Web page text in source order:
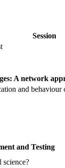
Session
A network
and behaviour
and Testing
science?